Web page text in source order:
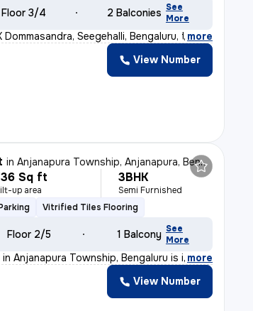
Floor 3/4 2 Balconies See
More
Seegehalli, Bengaluru, thi
, more
View Number
inAnjanapura Township, Anjanapura, Bengaluru
Sq ft
up area
3BHK
Semi Furnished
Vitrified Tiles Flooring
Floor 2/5 1 Balcony See
More
Anjanapura Township, Bengaluru is ide
, more
View Number